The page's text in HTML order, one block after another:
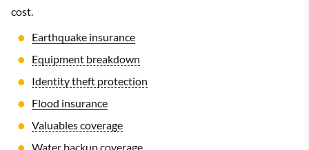
How much do I need?
cost.
Earthquake insurance
Equipment breakdown
Identity theft protection
Flood insurance
Valuables coverage
Water backup coverage